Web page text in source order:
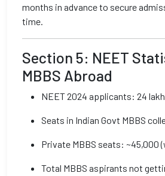
months in advance to secure
time.
Section 5: NEET
MBBS Abroad
NEET 2024 applicants: 24
Seats in Indian Govt MBBS
Private MBBS seats: ~45,000
Total MBBS aspirants not